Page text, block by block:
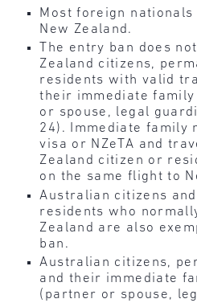
Most foreign
New Zealand.
The entry ban does
Zealand citizens,
residents with valid
their immediate
or spouse, legal
24). Immediate family
visa or NZeTA and
Zealand citizen or
on the same flight to
Australian citizens
residents who
Zealand are also
ban.
Australian citizens,
and their immediate
(partner or spouse,